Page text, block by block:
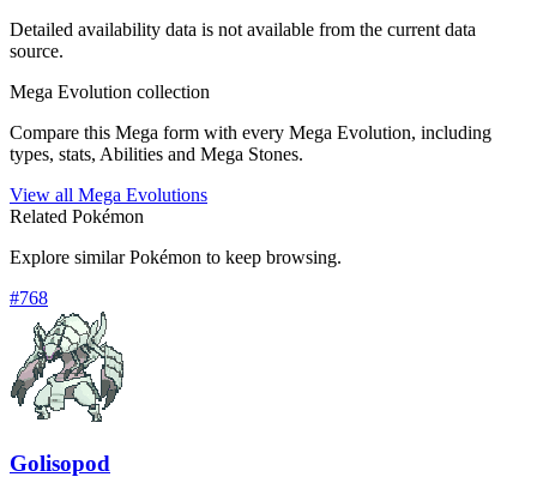
Detailed availability data is not available from the current data
source.
Mega Evolution collection
Compare this Mega form with every Mega Evolution, including
types, stats, Abilities and Mega Stones.
View all Mega Evolutions
Related Pokémon
Explore similar Pokémon to keep browsing.
#768
Golisopod